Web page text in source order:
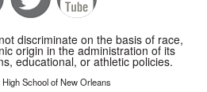
discriminate on the basis of race,
origin in the administration of its
educational, or athletic policies.
School of New Orleans